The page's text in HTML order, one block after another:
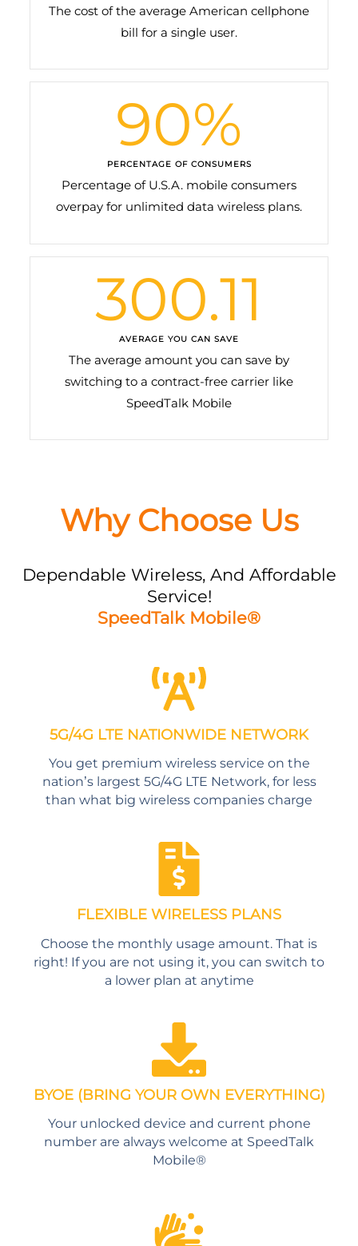
The cost of the average American cellphone
bill for a single user.
PERCENTAGE OF CONSUMERS
90%
Percentage of U.S.A. mobile consumers
overpay for unlimited data wireless plans.
AVERAGE YOU CAN SAVE
300.11
The average amount you can save by
switching to a contract-free carrier like
SpeedTalk Mobile
Why Choose Us
Dependable Wireless, And Affordable
Service!
SpeedTalk Mobile®
5G/4G LTE NATIONWIDE NETWORK
You get premium wireless service on the
nation’s largest 5G/4G LTE Network, for less
than what big wireless companies charge
FLEXIBLE WIRELESS PLANS
Choose the monthly usage amount. That is
right! If you are not using it, you can switch to
a lower plan at anytime
BYOE (BRING YOUR OWN EVERYTHING)
Your unlocked device and current phone
number are always welcome at SpeedTalk
Mobile®